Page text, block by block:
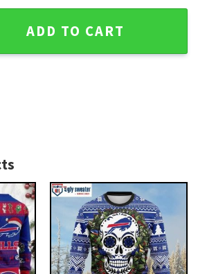
Bills Ugly Sweater - Perfect For Fans
ADD TO CART